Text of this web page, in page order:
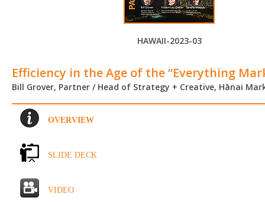
HAWAII-2023-03
Efficiency in the Age of the “Everything
Bill Grover, Partner / Head of Strategy + Creative, Hānai
OVERVIEW
SLIDE DECK
VIDEO